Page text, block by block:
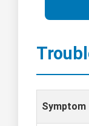
Symptom